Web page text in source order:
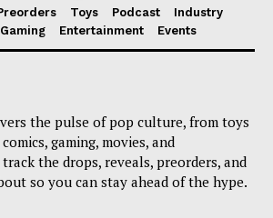
Toys Podcast
Industry
Gaming Entertainment Events
the pulse of pop culture, from toys
gaming, movies, and
the drops, reveals, preorders, and
so you can stay ahead of the hype.